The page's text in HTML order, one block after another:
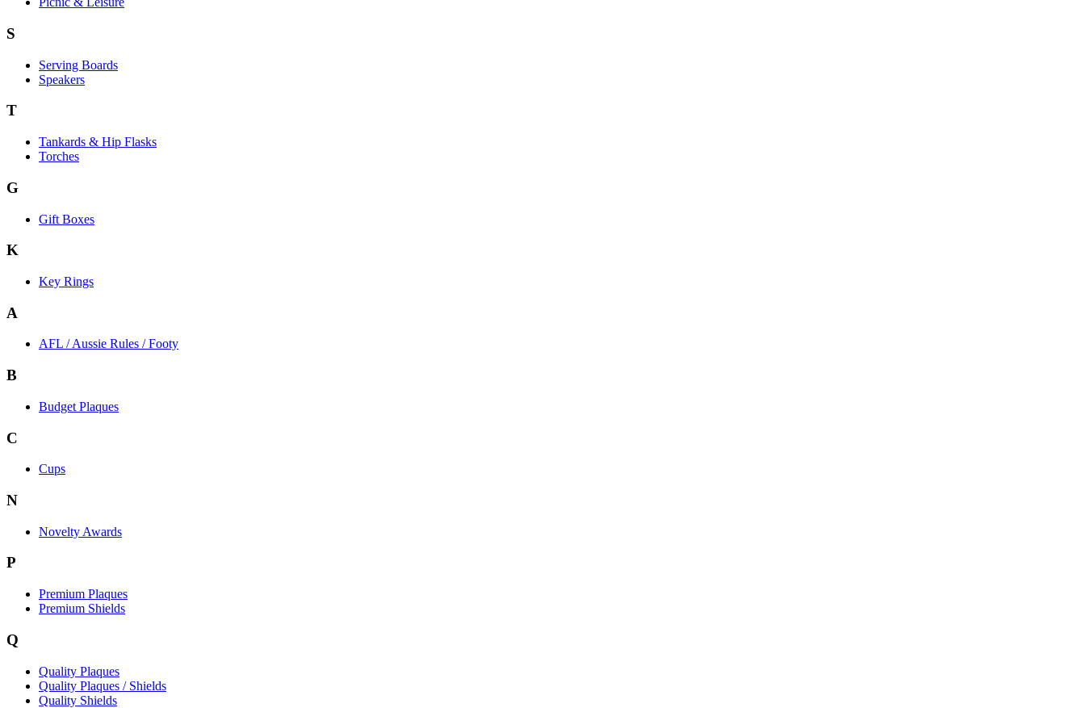
S
Serving Boards
Speakers
T
Tankards & Hip Flasks
Torches
G
Gift Boxes
K
Key Rings
A
AFL / Aussie Rules / Footy
B
Budget Plaques
C
Cups
N
Novelty Awards
P
Premium Plaques
Premium Shields
Q
Quality Plaques
Quality Plaques / Shields
Quality Shields